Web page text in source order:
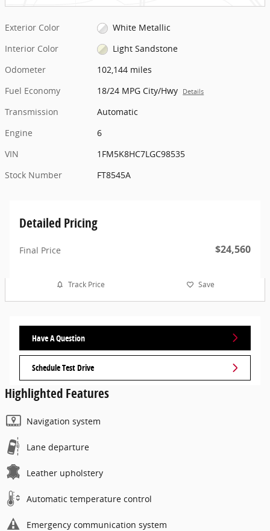
Exterior Color
White Metallic
Interior Color
Light Sandstone
Odometer
102,144 miles
Fuel Economy
18/24 MPG City/Hwy Details
Transmission
Automatic
Engine
6
VIN
1FM5K8HC7LGC98535
Stock Number
FT8545A
Detailed Pricing
Final Price $24,560
Track Price Save
Have A Question
Schedule Test Drive
Highlighted Features
Navigation system
Lane departure
Leather upholstery
Automatic temperature control
Emergency communication system